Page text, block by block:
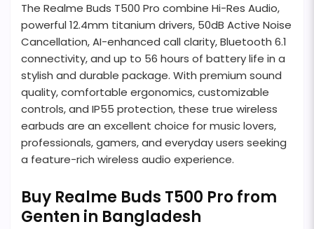
The Realme Buds T500 Pro combine Hi-Res Audio,
powerful 12.4mm titanium drivers, 50dB Active Noise
Cancellation, AI-enhanced call clarity, Bluetooth 6.1
connectivity, and up to 56 hours of battery life in a
stylish and durable package. With premium sound
quality, comfortable ergonomics, customizable
controls, and IP55 protection, these true wireless
earbuds are an excellent choice for music lovers,
professionals, gamers, and everyday users seeking
a feature-rich wireless audio experience.
Buy Realme Buds T500 Pro from
Genten in Bangladesh